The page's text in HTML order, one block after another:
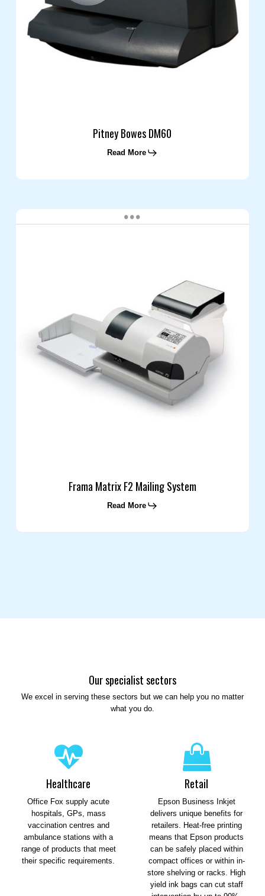
Pitney Bowes DM60
Read More
Frama
Matrix
Frama Matrix F2 Mailing System
Read More
Our specialist sectors
We excel in serving these sectors but we can help you no matter
what you do.
Healthcare
Office Fox supply acute
hospitals, GPs, mass
vaccination centres and
ambulance stations with a
range of products that meet
their specific requirements.
Retail
Epson Business Inkjet
delivers unique benefits for
retailers. Heat-free printing
means that Epson products
can be safely placed within
compact offices or within in-
store shelving or racks. High
yield ink bags can cut staff